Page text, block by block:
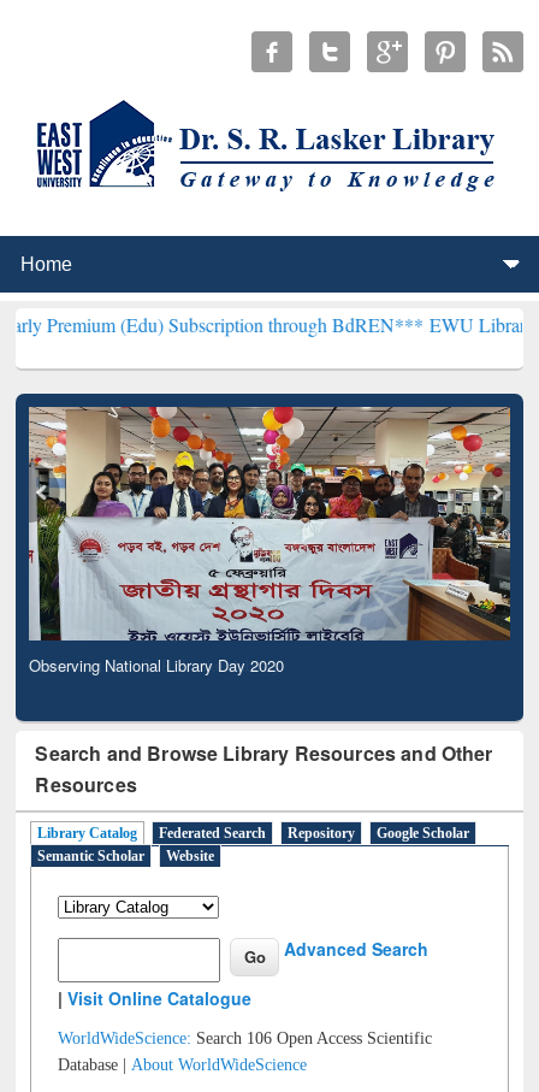
(Edu) Subscription through BdREN***EWU Library will
Observing National Library Day 2020
Search and Browse Library Resources and Other
Resources
Library Catalog Federated Search Repository
Google Scholar
Semantic Scholar
Website
Advanced Search
|Visit Online Catalogue
WorldWideScience: Search 106 Open Access Scientific
Database |About WorldWideScience